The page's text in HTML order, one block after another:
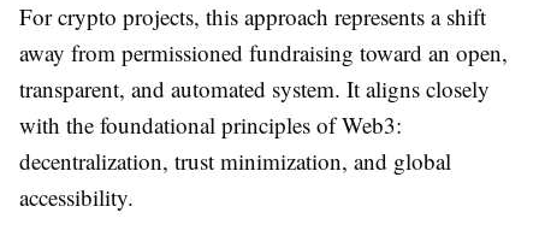
For crypto projects, this approach represents a shift
away from permissioned fundraising toward an open,
transparent, and automated system. It aligns closely
with the foundational principles of Web3:
decentralization, trust minimization, and global
accessibility.